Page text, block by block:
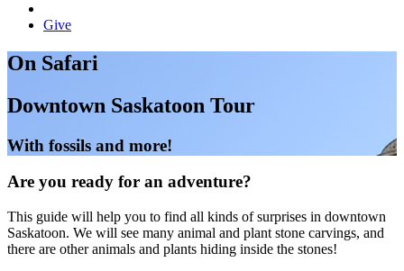
Give
On Safari
Downtown Saskatoon Tour
With fossils and more!
Are you ready for an adventure?
This guide will help you to find all kinds of surprises in downtown
Saskatoon. We will see many animal and plant stone carvings, and
there are other animals and plants hiding inside the stones!